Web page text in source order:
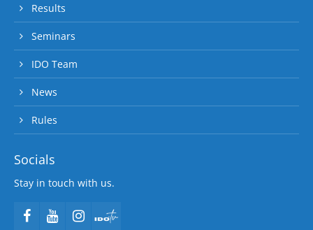
Results
Seminars
IDO Team
News
Rules
Socials
Stay in touch with us.